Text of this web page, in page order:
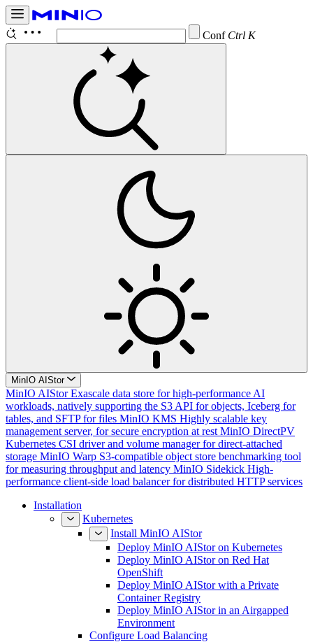
ConfigureCtrl K
MinIO AIStor
MinIO AIStor Exascale data store for high-performance AI
workloads, natively supporting the S3 API for objects, Iceberg for
tables, and SFTP for files MinIO KMS Highly scalable key
management server, for secure encryption at rest MinIO DirectPV
Kubernetes CSI driver and volume manager for direct-attached
storage MinIO Warp S3-compatible object store benchmarking tool
for measuring throughput and latency MinIO Sidekick High-
performance client-side load balancer for distributed HTTP services
Installation
Kubernetes
Install MinIO AIStor
Deploy MinIO AIStor on Kubernetes
Deploy MinIO AIStor on Red Hat
OpenShift
Deploy MinIO AIStor with a Private
Container Registry
Deploy MinIO AIStor in an Airgapped
Environment
Configure Load Balancing